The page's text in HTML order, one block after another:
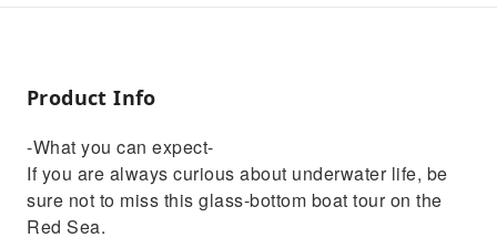
Product Info
-What you can expect-
If you are always curious about underwater life, be
sure not to miss this glass-bottom boat tour on the
Red Sea.